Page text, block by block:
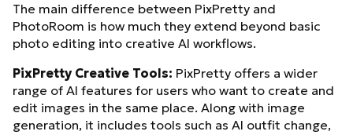
The main difference between PixPretty and
PhotoRoom is how much they extend beyond basic
photo editing into creative AI workflows.
PixPretty Creative Tools: PixPretty offers a wider
range of AI features for users who want to create and
edit images in the same place. Along with image
generation, it includes tools such as AI outfit change,